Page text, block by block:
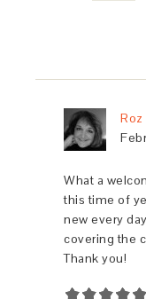
Roz
What a
this time of
new every
covering the
Thank you!